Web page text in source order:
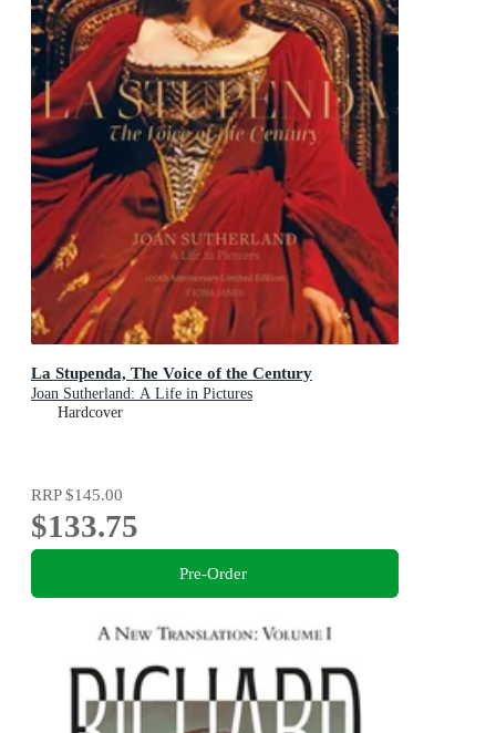
La Stupenda, The Voice of the Century
Joan Sutherland: A Life in Pictures
Hardcover
RRP$145.00
$133.75
Pre-Order